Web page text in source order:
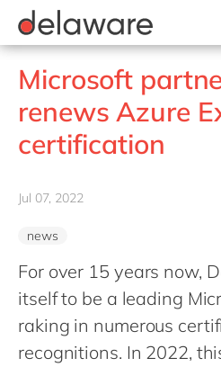
Belgium
Brazil
China
France
Luxembourg
Malaysia
Supply Chain Optimisation
Sustainability
Life Science
Manufacturing
Media
Print & Packaging
Professional Services
Retail & Consumer Markets
SAP Private Cloud
SAP SuccessFactors
D365 Customer Service
D365 Field Service
D365 Contact Centre
Data & Analytics
Modern Workplace
Sustainability Cloud
Kentico
Kontent.ai
OpenText
Optimizely
Pyramid Analytics
Salesforce
Sitecore
Syncforce
VirtoCommerce
Values & Culture
ESG
Microsoft
renews Azure
certification
Jul 07, 2022
news
For over 15 years now,
itself to be a leading
raking in numerous
recognitions. In 2022,